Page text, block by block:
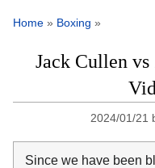
Home » Boxing »
Jack Cullen
2024/01/21
Since we have been